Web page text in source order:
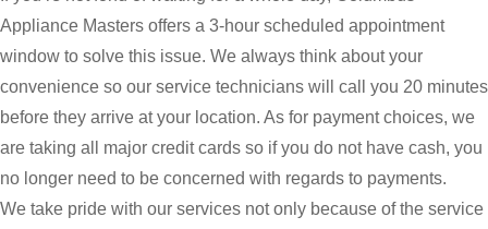
Appliance Masters offers a 3-hour scheduled appointment
window to solve this issue. We always think about your
convenience so our service technicians will call you 20 minutes
before they arrive at your location. As for payment choices, we
are taking all major credit cards so if you do not have cash, you
no longer need to be concerned with regards to payments.
We take pride with our services not only because of the service